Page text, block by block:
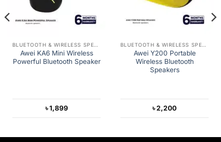
BLUETOOTH & WIRELESS SPEAKERS
Awei KA6 Mini Wireless
Powerful Bluetooth Speaker
৳1,899
BLUETOOTH & WIRELESS SPEAKERS
Awei Y200 Portable
Wireless Bluetooth
Speakers
৳2,200